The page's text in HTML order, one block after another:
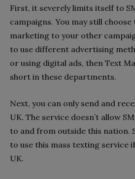
First, it severely limits itself to
campaigns. You may still
marketing to your other
to use different advertising
or using digital ads, then Text
short in these departments.
Next, you can only send and
UK. The service doesn’t allow
to and from outside this nation.
to use this mass texting service
UK.